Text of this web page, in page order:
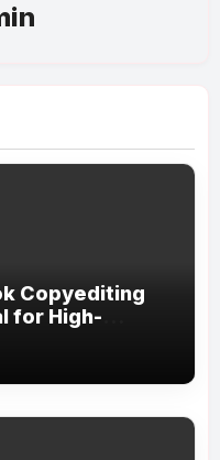
Copyediting
for High-